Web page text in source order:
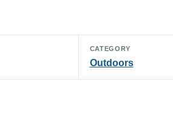
CATEGORY
Outdoors